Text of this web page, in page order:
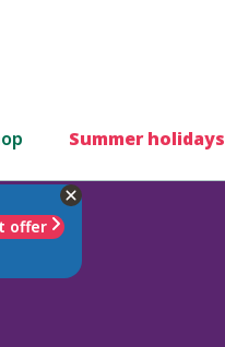
Summer holidays
offer